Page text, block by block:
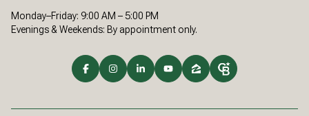
Monday–Friday: 9:00 AM – 5:00 PM
Evenings & Weekends: By appointment only.